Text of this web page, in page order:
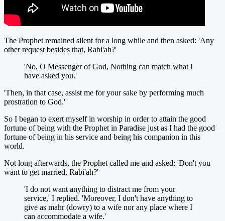
The Prophet remained silent for a long while and then asked: 'Any
other request besides that, Rabi'ah?'
'No, O Messenger of God, Nothing can match what I
have asked you.'
'Then, in that case, assist me for your sake by performing much
prostration to God.'
So I began to exert myself in worship in order to attain the good
fortune of being with the Prophet in Paradise just as I had the good
fortune of being in his service and being his companion in this
world.
Not long afterwards, the Prophet called me and asked: 'Don't you
want to get married, Rabi'ah?'
'I do not want anything to distract me from your
service,' I replied. 'Moreover, I don't have anything to
give as mahr (dowry) to a wife nor any place where I
can accommodate a wife.'